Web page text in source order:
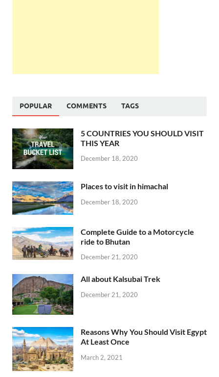
POPULAR COMMENTS TAGS
5 COUNTRIES YOU SHOULD VISIT
THIS YEAR
December 18, 2020
Places to visit in himachal
December 18, 2020
Complete Guide to a Motorcycle
ride to Bhutan
December 21, 2020
All about Kalsubai Trek
December 21, 2020
Reasons Why You Should Visit Egypt
At Least Once
March 2, 2021